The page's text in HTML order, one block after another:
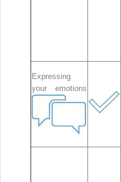
Expressing
your emotions